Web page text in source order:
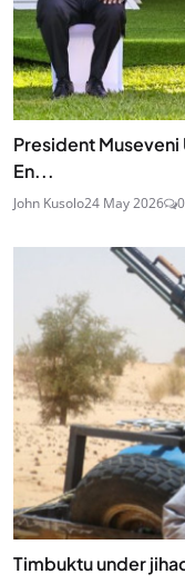
President Museveni
En...
John Kusolo24 May 2026 0
Timbuktu under